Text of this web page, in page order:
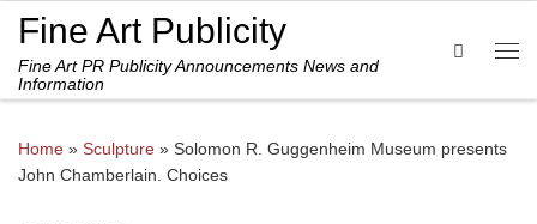
Skip to content
Fine Art Publicity
Fine Art PR Publicity Announcements News and
Information
Search
Home » Sculpture » Solomon R. Guggenheim Museum presents
John Chamberlain. Choices